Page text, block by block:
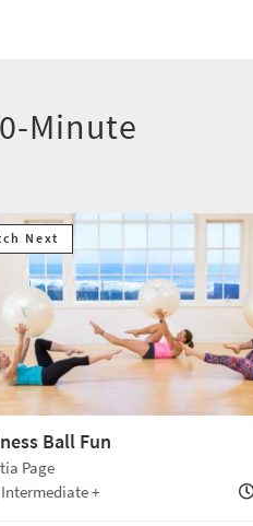
Minute
Next
Ball Fun
Page
Intermediate +